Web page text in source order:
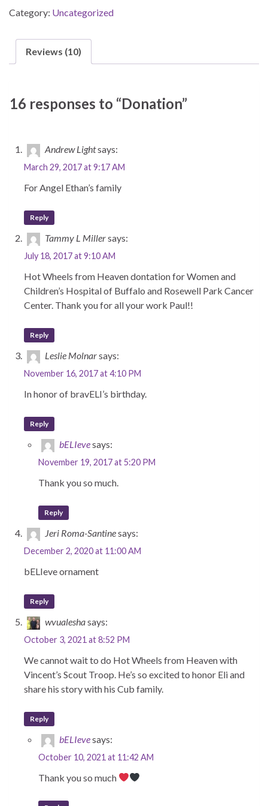
Category: Uncategorized
Reviews (10)
16 responses to “Donation”
Andrew Lightsays:
March 29, 2017 at 9:17 AM
For Angel Ethan’s family
Reply
Tammy L Millersays:
July 18, 2017 at 9:10 AM
Hot Wheels from Heaven dontation for Women and
Children’s Hospital of Buffalo and Rosewell Park Cancer
Center. Thank you for all your work Paul!!
Reply
Leslie Molnarsays:
November 16, 2017 at 4:10 PM
In honor of bravELI’s birthday.
Reply
bELIevesays:
November 19, 2017 at 5:20 PM
Thank you so much.
Reply
Jeri Roma-Santinesays:
December 2, 2020 at 11:00 AM
bELIeve ornament
Reply
wvualeshasays:
October 3, 2021 at 8:52 PM
We cannot wait to do Hot Wheels from Heaven with
Vincent’s Scout Troop. He’s so excited to honor Eli and
share his story with his Cub family.
Reply
bELIevesays:
October 10, 2021 at 11:42 AM
Thank you so much